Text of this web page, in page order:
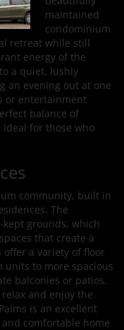
maintained
condominium
retreat while still
energy of the
a quiet, lushly
an evening out at one
or entertainment
balance of
for those who
community, built in
The
grounds, which
that create a
offer a variety of floor
units to more spacious
balconies or patios,
and enjoy the
is an excellent
comfortable home